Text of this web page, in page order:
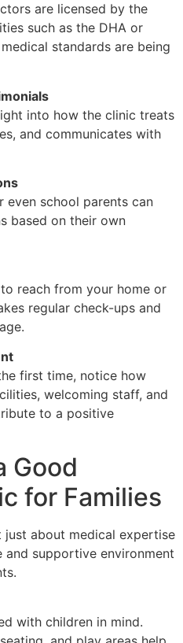
are licensed by the
such as the DHA or
standards are being
into how the clinic treats
and communicates with
even school parents can
based on their own
reach from your home or
regular check-ups and
first time, notice how
welcoming staff, and
to a positive
Good
for Families
just about medical expertise
supportive environment
with children in mind.